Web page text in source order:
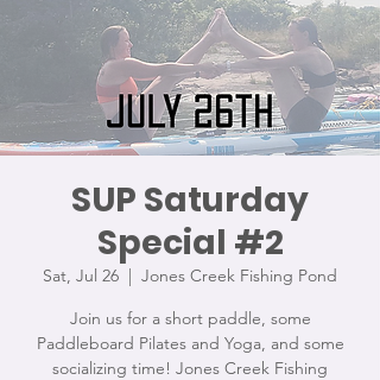
SUP Saturday
Special #2
Sat, Jul 26
  |
Jones Creek Fishing Pond
Join us for a short paddle, some
Paddleboard Pilates and Yoga, and some
socializing time! Jones Creek Fishing